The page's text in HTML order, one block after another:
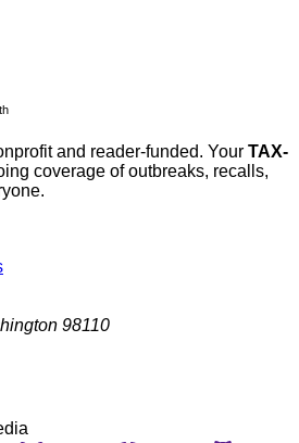
and reader-funded. Your TAX-
coverage of outbreaks, recalls,
98110